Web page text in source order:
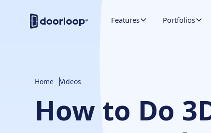
Features Portfolios
Home Videos
How to Do